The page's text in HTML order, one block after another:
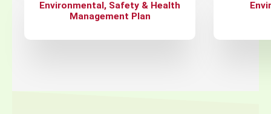
Environmental, Safety & Health
Management Plan